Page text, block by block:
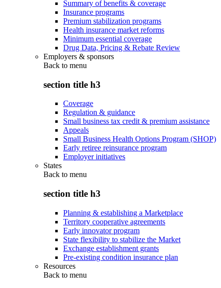
Summary of benefits & coverage
Insurance programs
Premium stabilization programs
Health insurance market reforms
Minimum essential coverage
Drug Data, Pricing & Rebate Review
Employers & sponsors
Back to menu
section title h3
Coverage
Regulation & guidance
Small business tax credit & premium assistance
Appeals
Small Business Health Options Program (SHOP)
Early retiree reinsurance program
Employer initiatives
States
Back to menu
section title h3
Planning & establishing a Marketplace
Territory cooperative agreements
Early innovator program
State flexibility to stabilize the Market
Exchange establishment grants
Pre-existing condition insurance plan
Resources
Back to menu